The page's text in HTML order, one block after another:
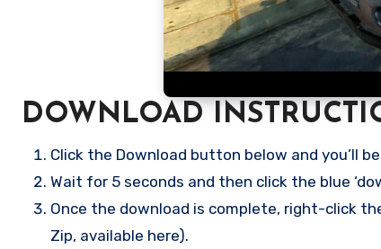
DOWNLOAD
Click the Download button below and you’ll
Wait for 5 seconds and then click the blue
Once the download is complete, right-click
Zip, available here).